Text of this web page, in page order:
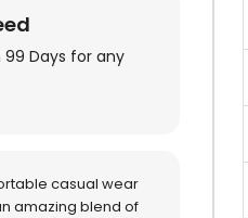
Days for any
casual wear
amazing blend of